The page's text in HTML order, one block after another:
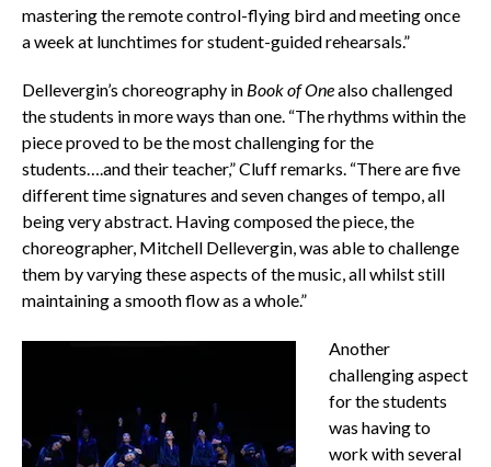
mastering the remote control-flying bird and meeting once
a week at lunchtimes for student-guided rehearsals.”
Dellevergin’s choreography in Book of Onealso challenged
the students in more ways than one. “The rhythms within the
piece proved to be the most challenging for the
students….and their teacher,” Cluff remarks. “There are five
different time signatures and seven changes of tempo, all
being very abstract. Having composed the piece, the
choreographer, Mitchell Dellevergin, was able to challenge
them by varying these aspects of the music, all whilst still
maintaining a smooth flow as a whole.”
Another
challenging aspect
for the students
was having to
work with several